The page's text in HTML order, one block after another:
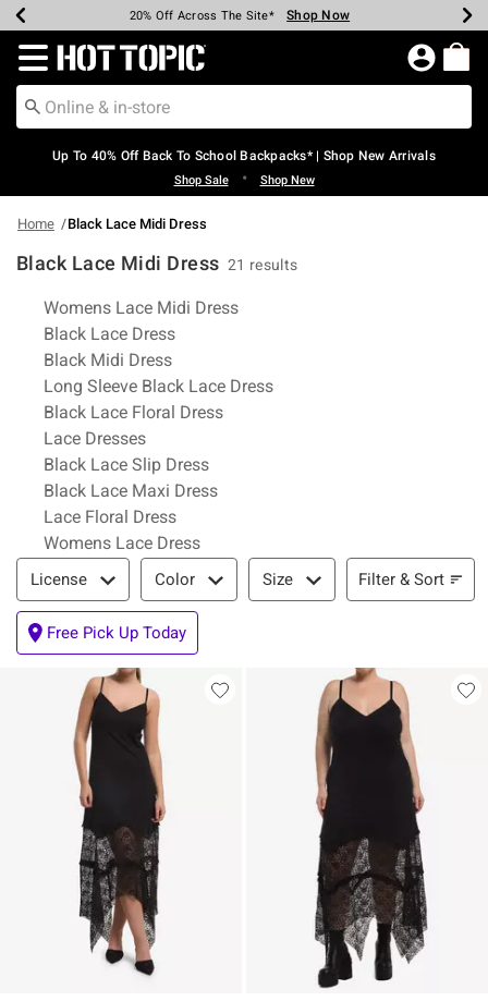
Earn Hot Cash Every $40 Spent* Shop Now
20% Off Across The Site* Shop Now
Up To 50% Off Select Styles* Shop Now
Up To 60% Off Clearance* Shop Now
Free Pickup In-Store* Shop Now
Free Shipping Over $75* Shop Now
Redirect to Hot Topic Home Page
Up To 40% Off Back To School Backpacks* | Shop New Arrivals
Shop Sale • Shop New
Home Black Lace Midi Dress
Black Lace Midi Dress 21 results
Related Pages
Womens Lace Midi Dress
Black Lace Dress
Black Midi Dress
Long Sleeve Black Lace Dress
Black Lace Floral Dress
Lace Dresses
Black Lace Slip Dress
Black Lace Maxi Dress
Lace Floral Dress
Womens Lace Dress
Filter & Sort
License Color Size Filter & Sort
Free Pick Up Today